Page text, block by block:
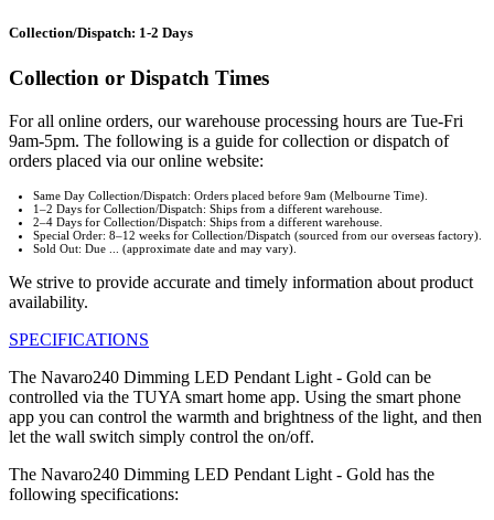
Collection/Dispatch: 1-2 Days
Collection or Dispatch Times
For all online orders, our warehouse processing hours are Tue-Fri
9am-5pm. The following is a guide for collection or dispatch of
orders placed via our online website:
Same Day Collection/Dispatch: Orders placed before 9am (Melbourne Time).
1–2 Days for Collection/Dispatch: Ships from a different warehouse.
2–4 Days for Collection/Dispatch: Ships from a different warehouse.
Special Order: 8–12 weeks for Collection/Dispatch (sourced from our overseas factory).
Sold Out: Due ... (approximate date and may vary).
We strive to provide accurate and timely information about product
availability.
SPECIFICATIONS
The Navaro240 Dimming LED Pendant Light - Gold can be
controlled via the TUYA smart home app. Using the smart phone
app you can control the warmth and brightness of the light, and then
let the wall switch simply control the on/off.
The Navaro240 Dimming LED Pendant Light - Gold has the
following specifications: